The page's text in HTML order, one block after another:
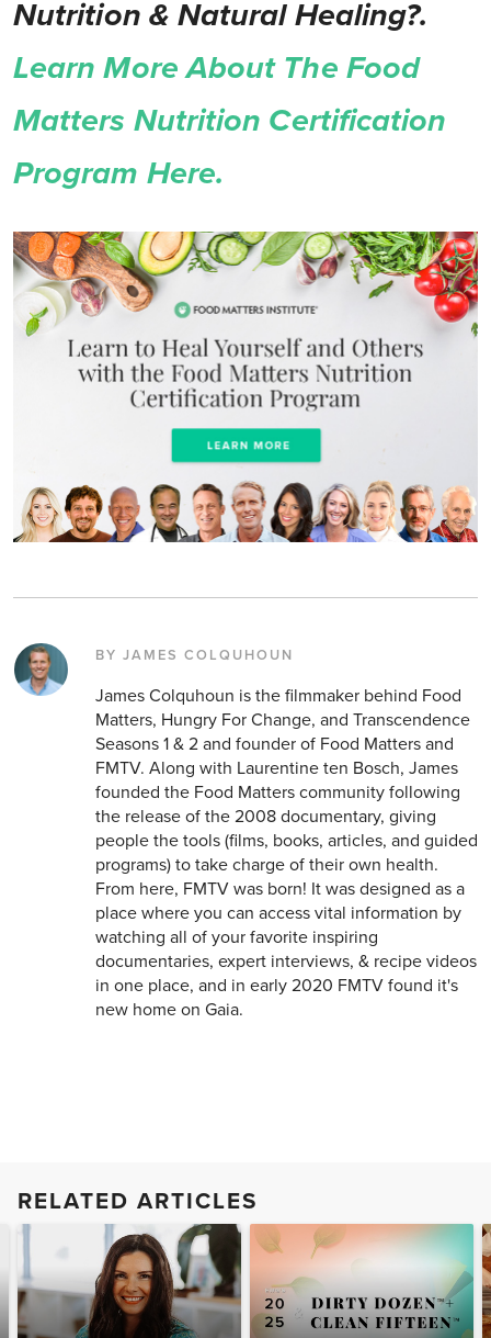
Nutrition & Natural Healing?.
Learn More About The Food
Matters Nutrition Certification
Program Here.
BY JAMES COLQUHOUN
James Colquhoun is the filmmaker behind Food
Matters, Hungry For Change, and Transcendence
Seasons 1 & 2 and founder of Food Matters and
FMTV. Along with Laurentine ten Bosch, James
founded the Food Matters community following
the release of the 2008 documentary, giving
people the tools (films, books, articles, and guided
programs) to take charge of their own health.
From here, FMTV was born! It was designed as a
place where you can access vital information by
watching all of your favorite inspiring
documentaries, expert interviews, & recipe videos
in one place, and in early 2020 FMTV found it's
new home on Gaia.
RELATED ARTICLES